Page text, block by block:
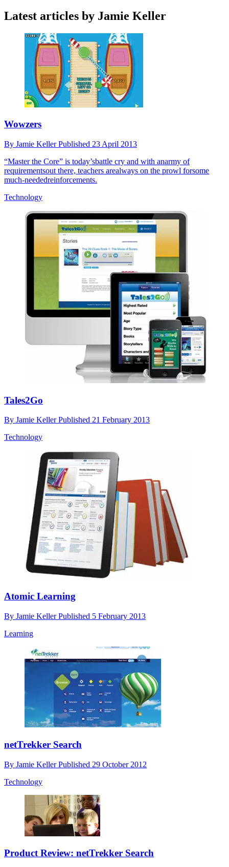
Latest articles by Jamie Keller
Wowzers
By Jamie KellerPublished 23 April 2013
“Master the Core” is today’sbattle cry and with anarmy of
requirementsout there, teachers arealways on the prowl forsome
much-neededreinforcements.
Technology
Tales2Go
By Jamie KellerPublished 21 February 2013
Technology
Atomic Learning
By Jamie KellerPublished 5 February 2013
Learning
netTrekker Search
By Jamie KellerPublished 29 October 2012
Technology
Product Review: netTrekker Search